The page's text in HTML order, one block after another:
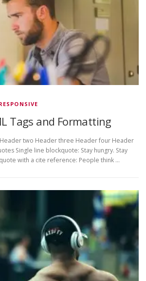
Tags and Formatting
two Header three Header four Header
Single line blockquote: Stay hungry. Stay
with a cite reference: People think …